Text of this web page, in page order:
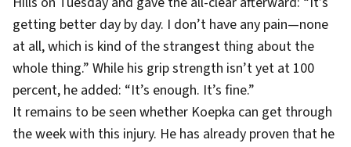
getting better day by day. I don’t have any pain—none
at all, which is kind of the strangest thing about the
whole thing.” While his grip strength isn’t yet at 100
percent, he added: “It’s enough. It’s fine.”
It remains to be seen whether Koepka can get through
the week with this injury. He has already proven that he